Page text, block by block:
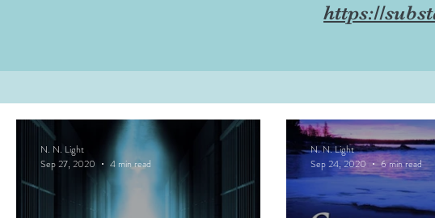
https://
N. N. Light
Sep 27, 2020
4 min read
N. N. Light
Sep 24, 2020
6 min read